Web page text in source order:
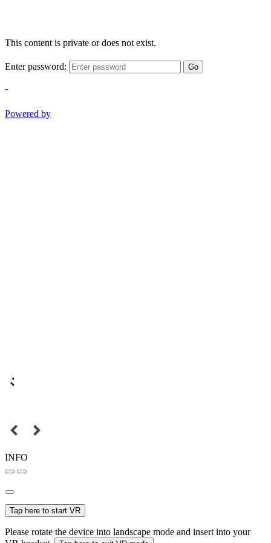
This content is private or does not exist.
Enter password: Go
-
Powered by
INFO
Tap here to start VR
Please rotate the device into landscape mode and insert into your